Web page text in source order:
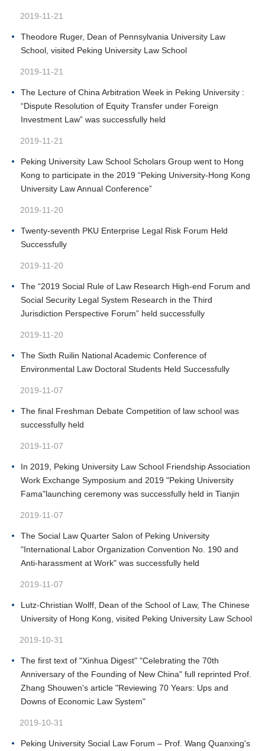
2019-11-21
Theodore Ruger, Dean of Pennsylvania University Law
School, visited Peking University Law School
2019-11-21
The Lecture of China Arbitration Week in Peking University :
“Dispute Resolution of Equity Transfer under Foreign
Investment Law” was successfully held
2019-11-21
Peking University Law School Scholars Group went to Hong
Kong to participate in the 2019 “Peking University-Hong Kong
University Law Annual Conference”
2019-11-20
Twenty-seventh PKU Enterprise Legal Risk Forum Held
Successfully
2019-11-20
The “2019 Social Rule of Law Research High-end Forum and
Social Security Legal System Research in the Third
Jurisdiction Perspective Forum” held successfully
2019-11-20
The Sixth Ruilin National Academic Conference of
Environmental Law Doctoral Students Held Successfully
2019-11-07
The final Freshman Debate Competition of law school was
successfully held
2019-11-07
In 2019, Peking University Law School Friendship Association
Work Exchange Symposium and 2019 "Peking University
Fama"launching ceremony was successfully held in Tianjin
2019-11-07
The Social Law Quarter Salon of Peking University
"International Labor Organization Convention No. 190 and
Anti-harassment at Work" was successfully held
2019-11-07
Lutz-Christian Wolff, Dean of the School of Law, The Chinese
University of Hong Kong, visited Peking University Law School
2019-10-31
The first text of "Xinhua Digest" "Celebrating the 70th
Anniversary of the Founding of New China" full reprinted Prof.
Zhang Shouwen's article "Reviewing 70 Years: Ups and
Downs of Economic Law System"
2019-10-31
Peking University Social Law Forum – Prof. Wang Quanxing's